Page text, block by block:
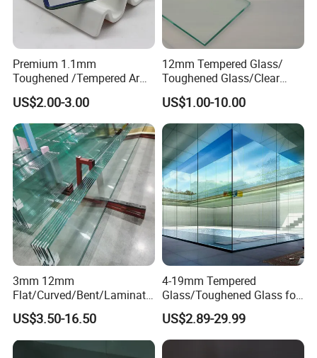
Glass edge
Premium 1.1mm
Toughened /Tempered Ar
Glass- Optimized for LCD
Displays
US$2.00-3.00
12mm Tempered Glass/
Toughened Glass/Clear
Tempered/Safety
Glass/Building Glass
US$1.00-10.00
3mm 12mm
Flat/Curved/Bent/Laminate
d/Tempered/Safety/Insulat
ed Building Bulletproof
Solar Toughened Glass for
Window/Door/Furniture/Sh
US$3.50-16.50
4-19mm Tempered
Glass/Toughened Glass for
Window, Shower Door Glass
Fence etc with CE Certified
US$2.89-29.99